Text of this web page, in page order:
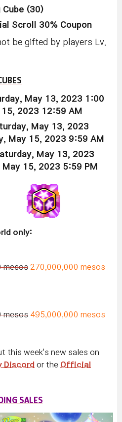
Cube (30)
Scroll 30% Coupon
be gifted by players Lv.
May 13, 2023 1:00
2023 12:59 AM
May 13, 2023
May 15, 2023 9:59 AM
May 13, 2023
15, 2023 5:59 PM
only:
mesos 270,000,000 mesos
mesos 495,000,000 mesos
this week's new sales on
Discord or the Official
SALES